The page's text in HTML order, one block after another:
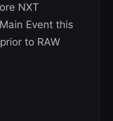
NXT
Event this
to RAW